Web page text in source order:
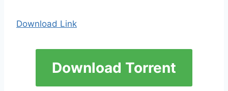
Download Link
Download Torrent